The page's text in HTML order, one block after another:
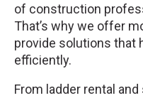
of construction
That’s why we offer
provide solutions that
efficiently.
From ladder rental